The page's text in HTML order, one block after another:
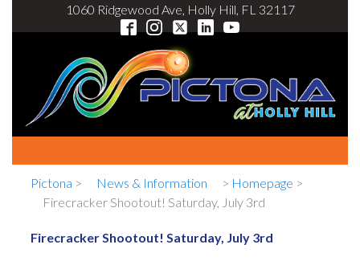
1060 Ridgewood Ave, Holly Hill, FL 32117
Pictona > News & Information > Homepage >
Firecracker Shootout! Saturday, July 3rd
Firecracker Shootout! Saturday, July 3rd